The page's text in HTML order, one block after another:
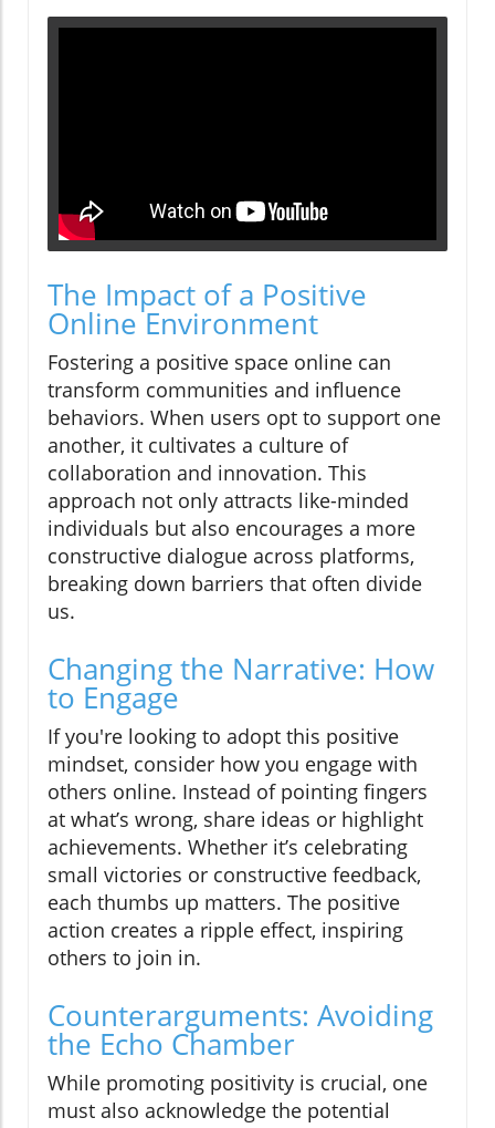
The Impact of a Positive
Online Environment
Fostering a positive space online can
transform communities and influence
behaviors. When users opt to support one
another, it cultivates a culture of
collaboration and innovation. This
approach not only attracts like-minded
individuals but also encourages a more
constructive dialogue across platforms,
breaking down barriers that often divide
us.
Changing the Narrative: How
to Engage
If you're looking to adopt this positive
mindset, consider how you engage with
others online. Instead of pointing fingers
at what’s wrong, share ideas or highlight
achievements. Whether it’s celebrating
small victories or constructive feedback,
each thumbs up matters. The positive
action creates a ripple effect, inspiring
others to join in.
Counterarguments: Avoiding
the Echo Chamber
While promoting positivity is crucial, one
must also acknowledge the potential